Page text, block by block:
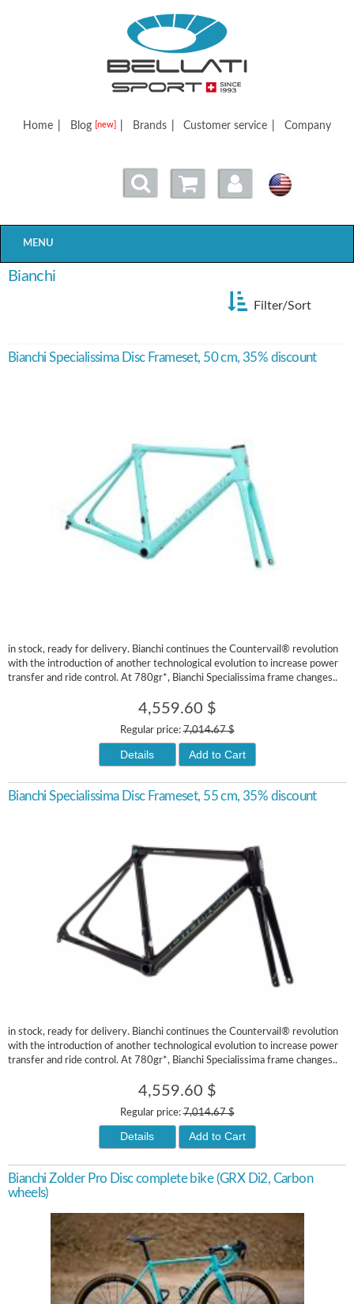
Bellatisport
Home Blog [new] Brands Customer service Company
MENU
Bianchi
Filter/Sort
Bianchi Specialissima Disc Frameset, 50 cm, 35% discount
in stock, ready for delivery. Bianchi continues the Countervail® revolution
with the introduction of another technological evolution to increase power
transfer and ride control. At 780gr*, Bianchi Specialissima frame changes..
4,559.60 $
Regular price:7,014.67 $
Details Add to Cart
Bianchi Specialissima Disc Frameset, 55 cm, 35% discount
in stock, ready for delivery. Bianchi continues the Countervail® revolution
with the introduction of another technological evolution to increase power
transfer and ride control. At 780gr*, Bianchi Specialissima frame changes..
4,559.60 $
Regular price:7,014.67 $
Details Add to Cart
Bianchi Zolder Pro Disc complete bike (GRX Di2, Carbon
wheels)